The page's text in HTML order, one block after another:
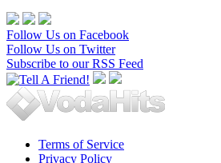
Follow Us on Facebook
Follow Us on Twitter
Subscribe to our RSS Feed
Terms of Service
Privacy Policy